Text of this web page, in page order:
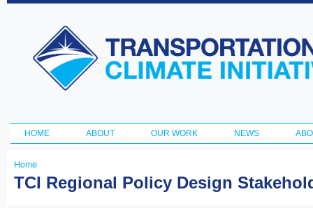
Transportation
and Climate
Initiative
Main menu
HOME ABOUT OUR WORK NEWS
You
Home
TCI Regional Policy Design